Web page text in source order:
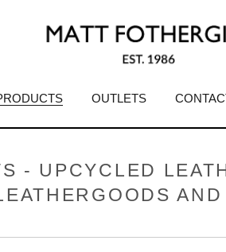
OUTLETS
- UPCYCLED